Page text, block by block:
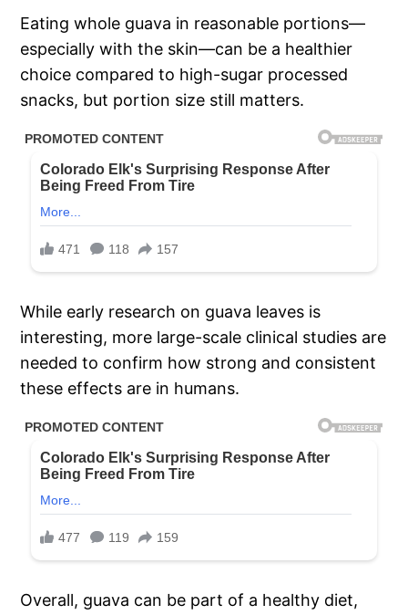
Eating whole guava in reasonable portions—
especially with the skin—can be a healthier
choice compared to high-sugar processed
snacks, but portion size still matters.
While early research on guava leaves is
interesting, more large-scale clinical studies are
needed to confirm how strong and consistent
these effects are in humans.
Overall, guava can be part of a healthy diet,